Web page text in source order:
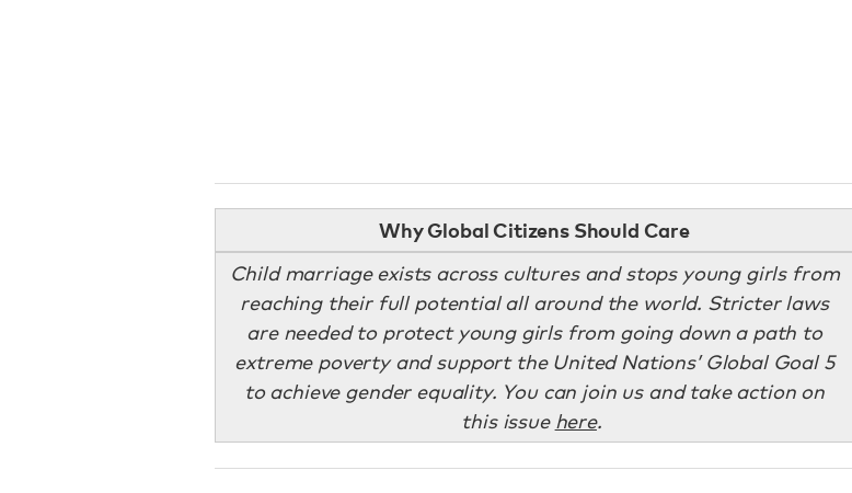
Why Global Citizens Should Care
Child marriage exists across cultures and stops young girls from
reaching their full potential all around the world. Stricter laws
are needed to protect young girls from going down a path to
extreme poverty and support the United Nations’ Global Goal 5
to achieve gender equality. You can join us and take action on
this issue here.